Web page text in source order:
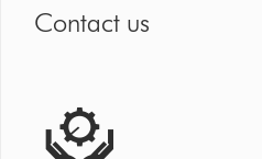
Contact us